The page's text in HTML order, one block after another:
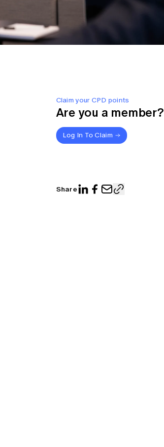
Claim your CPD points
Are you a member?
Log In To Claim
Share